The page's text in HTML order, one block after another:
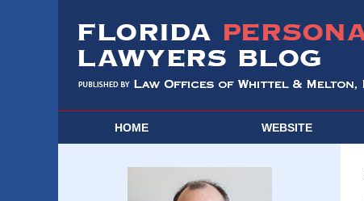
HOME WEBSITE